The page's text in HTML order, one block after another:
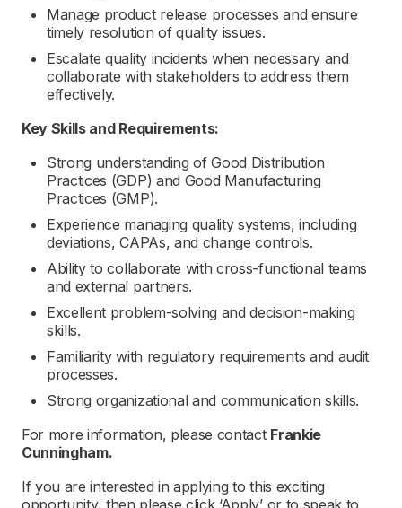
Manage product release processes and ensure
timely resolution of quality issues.
Escalate quality incidents when necessary and
collaborate with stakeholders to address them
effectively.
Key Skills and Requirements:
Strong understanding of Good Distribution
Practices (GDP) and Good Manufacturing
Practices (GMP).
Experience managing quality systems, including
deviations, CAPAs, and change controls.
Ability to collaborate with cross-functional teams
and external partners.
Excellent problem-solving and decision-making
skills.
Familiarity with regulatory requirements and audit
processes.
Strong organizational and communication skills.
For more information, please contact Frankie
Cunningham.
If you are interested in applying to this exciting
opportunity, then please click ‘Apply’ or to speak to